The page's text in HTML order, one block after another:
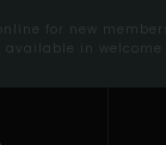
for new
available in